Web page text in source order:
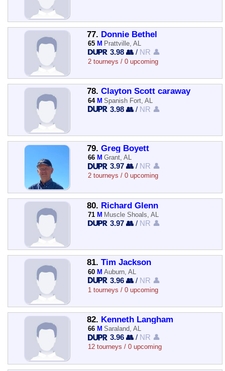
77. Donnie Bethel
65 M Prattville, AL
3.98 👥 / NR 👤
2 tourneys / 0 upcoming
78. Clayton Scott caraway
64 M Spanish Fort, AL
3.98 👥 / NR 👤
79. Greg Boyett
66 M Grant, AL
3.97 👥 / NR 👤
2 tourneys / 0 upcoming
80. Richard Glenn
71 M Muscle Shoals, AL
3.97 👥 / NR 👤
81. Tim Jackson
60 M Auburn, AL
3.96 👥 / NR 👤
1 tourneys / 0 upcoming
82. Kenneth Langham
66 M Saraland, AL
3.96 👥 / NR 👤
12 tourneys / 0 upcoming